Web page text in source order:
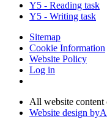
Y5 - Reading task
Y5 - Writing task
Sitemap
Cookie Information
Website Policy
Log in
All website
Website design byA